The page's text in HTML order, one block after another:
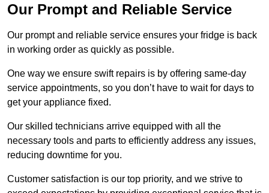
Our Prompt and Reliable Service
Our prompt and reliable service ensures your fridge is back
in working order as quickly as possible.
One way we ensure swift repairs is by offering same-day
service appointments, so you don’t have to wait for days to
get your appliance fixed.
Our skilled technicians arrive equipped with all the
necessary tools and parts to efficiently address any issues,
reducing downtime for you.
Customer satisfaction is our top priority, and we strive to